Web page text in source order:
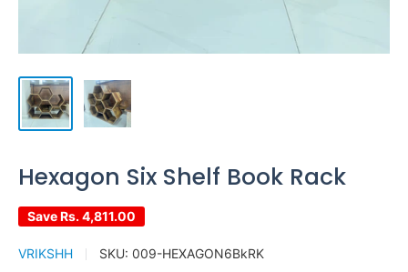
Hexagon Six Shelf Book Rack
SaveRs. 4,811.00
VRIKSHH SKU: 009-HEXAGON6BkRK